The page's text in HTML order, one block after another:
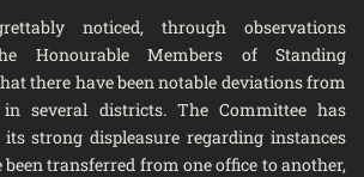
noticed, through observations
Honourable Members of Standing
there have been notable deviations from
several districts. The Committee has
strong displeasure regarding instances
transferred from one office to another,